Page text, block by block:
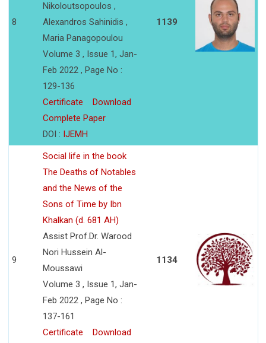
8
Nikoloutsopoulos ,
Alexandros Sahinidis ,
Maria Panagopoulou
Volume 3 , Issue 1, Jan-
Feb 2022 , Page No :
129-136
Certificate
Download
Complete Paper
DOI : IJEMH
1139
9
Social life in the book
The Deaths of Notables
and the News of the
Sons of Time by Ibn
Khalkan (d. 681 AH)
Assist Prof.Dr. Warood
Nori Hussein Al-
Moussawi
Volume 3 , Issue 1, Jan-
Feb 2022 , Page No :
137-161
Certificate
Download
1134